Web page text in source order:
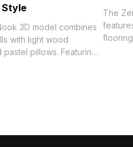
Style
3D model combines
with light wood
pastel pillows. Featuring
The